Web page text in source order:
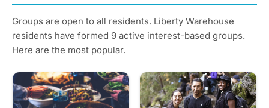
Groups are open to all residents. Liberty Warehouse
residents have formed 9 active interest-based groups.
Here are the most popular.